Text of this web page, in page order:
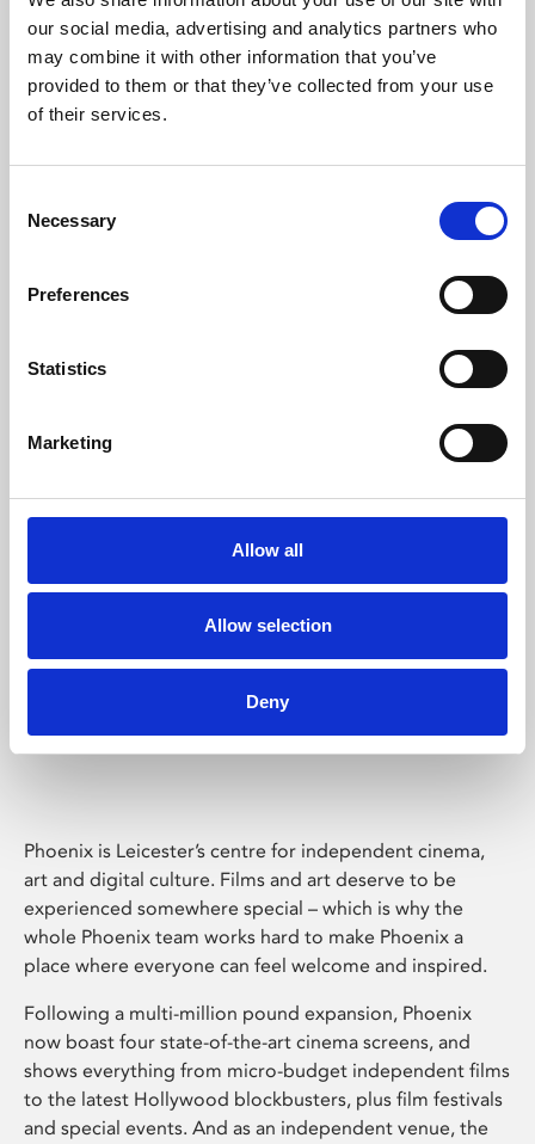
our social media, advertising and analytics partners who
may combine it with other information that you’ve
provided to them or that they’ve collected from your use
of their services.
Selection
Necessary
Preferences
Statistics
Marketing
Allow all
Allow selection
Deny
Learning & Education
Phoenix's short courses, talks, workshops and
Phoenix Leicester
Phoenix is Leicester’s centre for independent cinema,
art and digital culture. Films and art deserve to be
experienced somewhere special – which is why the
whole Phoenix team works hard to make Phoenix a
place where everyone can feel welcome and inspired.
Following a multi-million pound expansion, Phoenix
now boast four state-of-the-art cinema screens, and
shows everything from micro-budget independent films
to the latest Hollywood blockbusters, plus film festivals
and special events. And as an independent venue, the